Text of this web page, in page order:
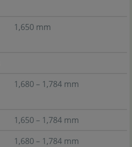
1,650 mm
1,680 – 1,784 mm
1,650 – 1,784 mm
1,680 – 1,784 mm